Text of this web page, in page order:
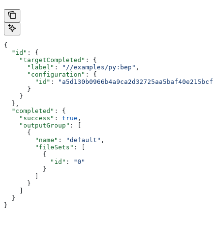
{
  "id"
: {
    "targetCompleted"
: {
      "label"
: "//examples/py:bep" ,
      "configuration"
: {
        "id"
:
      }
    }
  },
  "completed"
: {
    "success"
: true ,
    "outputGroup"
: [
      {
        "name"
: "default" ,
        "fileSets"
: [
          {
            "id"
:
"0"
          }
      }
  }
}